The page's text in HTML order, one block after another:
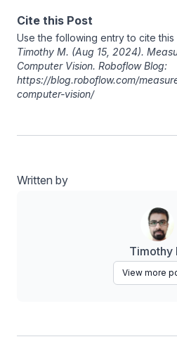
Cite this Post
Use the following entry to cite
Timothy M. (Aug 15, 2024).
Computer Vision. Roboflow Blog:
https://blog.roboflow.com/
computer-vision/
Written by
Timothy
View more